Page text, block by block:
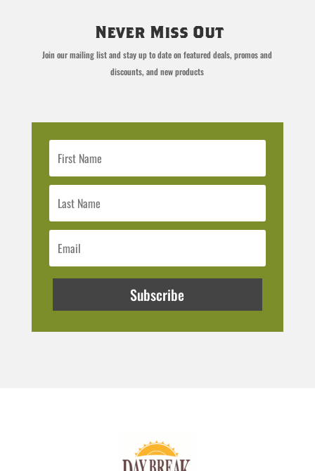
Never Miss Out
Join our mailing list and stay up to date on featured deals, promos and
discounts, and new products
Subscribe